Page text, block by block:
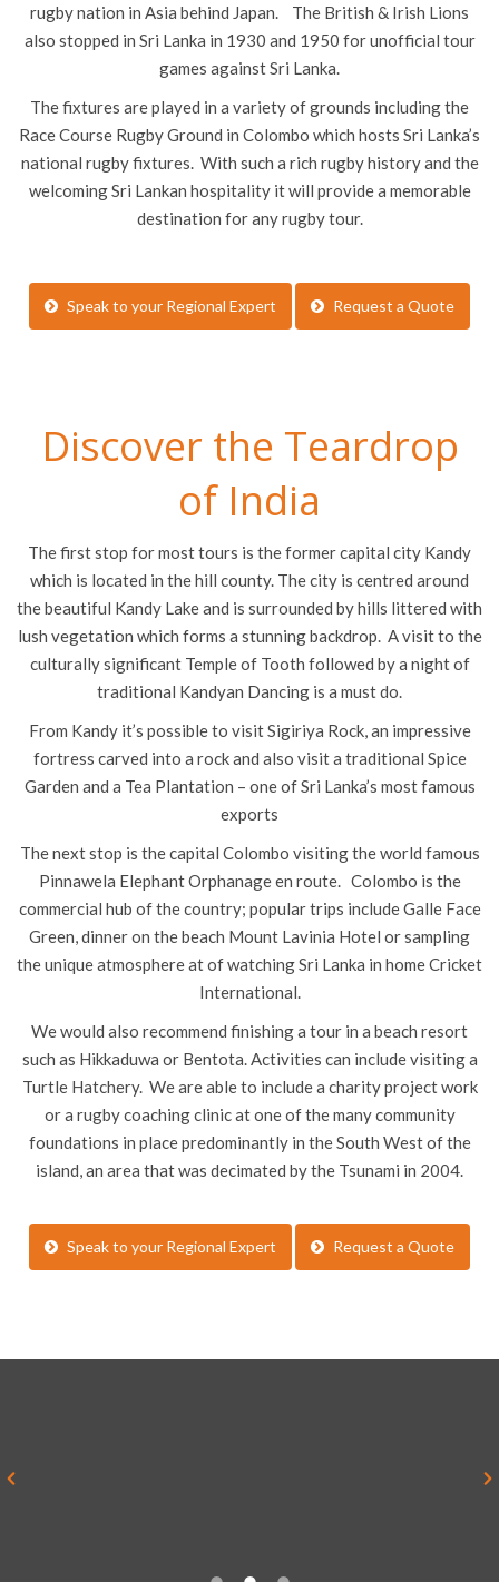
rugby nation in Asia behind Japan. The British & Irish Lions
also stopped in Sri Lanka in 1930 and 1950 for unofficial tour
games against Sri Lanka.
The fixtures are played in a variety of grounds including the
Race Course Rugby Ground in Colombo which hosts Sri Lanka’s
national rugby fixtures. With such a rich rugby history and the
welcoming Sri Lankan hospitality it will provide a memorable
destination for any rugby tour.
Speak to your Regional Expert Request a Quote
Discover the Teardrop
of India
The first stop for most tours is the former capital city Kandy
which is located in the hill county. The city is centred around
the beautiful Kandy Lake and is surrounded by hills littered with
lush vegetation which forms a stunning backdrop. A visit to the
culturally significant Temple of Tooth followed by a night of
traditional Kandyan Dancing is a must do.
From Kandy it’s possible to visit Sigiriya Rock, an impressive
fortress carved into a rock and also visit a traditional Spice
Garden and a Tea Plantation – one of Sri Lanka’s most famous
exports
The next stop is the capital Colombo visiting the world famous
Pinnawela Elephant Orphanage en route. Colombo is the
commercial hub of the country; popular trips include Galle Face
Green, dinner on the beach Mount Lavinia Hotel or sampling
the unique atmosphere at of watching Sri Lanka in home Cricket
International.
We would also recommend finishing a tour in a beach resort
such as Hikkaduwa or Bentota. Activities can include visiting a
Turtle Hatchery. We are able to include a charity project work
or a rugby coaching clinic at one of the many community
foundations in place predominantly in the South West of the
island, an area that was decimated by the Tsunami in 2004.
Speak to your Regional Expert Request a Quote